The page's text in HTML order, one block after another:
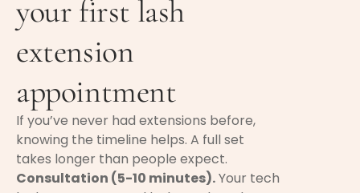
your first lash
extension
appointment
If you’ve never had extensions before,
knowing the timeline helps. A full set
takes longer than people expect.
Consultation (5-10 minutes).Your tech